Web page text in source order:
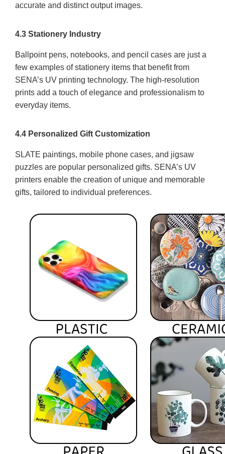
accurate and distinct output images.
4.3 Stationery Industry
Ballpoint pens, notebooks, and pencil cases are just a
few examples of stationery items that benefit from
SENA’s UV printing technology. The high-resolution
prints add a touch of elegance and professionalism to
everyday items.
4.4 Personalized Gift Customization
SLATE paintings, mobile phone cases, and jigsaw
puzzles are popular personalized gifts. SENA’s UV
printers enable the creation of unique and memorable
gifts, tailored to individual preferences.